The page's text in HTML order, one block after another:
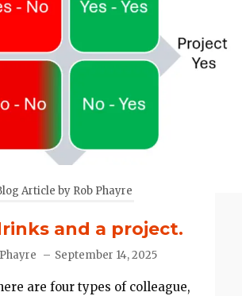
Article by Rob Phayre
and a project.
– September 14, 2025
are four types of colleague,